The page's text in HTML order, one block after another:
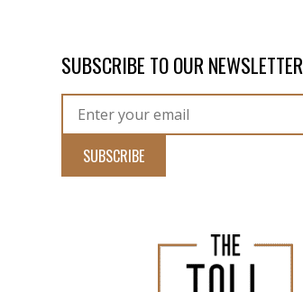
SUBSCRIBE TO OUR NEWSLETTER